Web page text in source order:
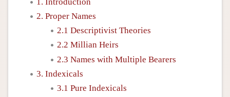
2. Proper Names
2.1 Descriptivist Theories
2.2 Millian Heirs
2.3 Names with Multiple Bearers
3. Indexicals
3.1 Pure Indexicals